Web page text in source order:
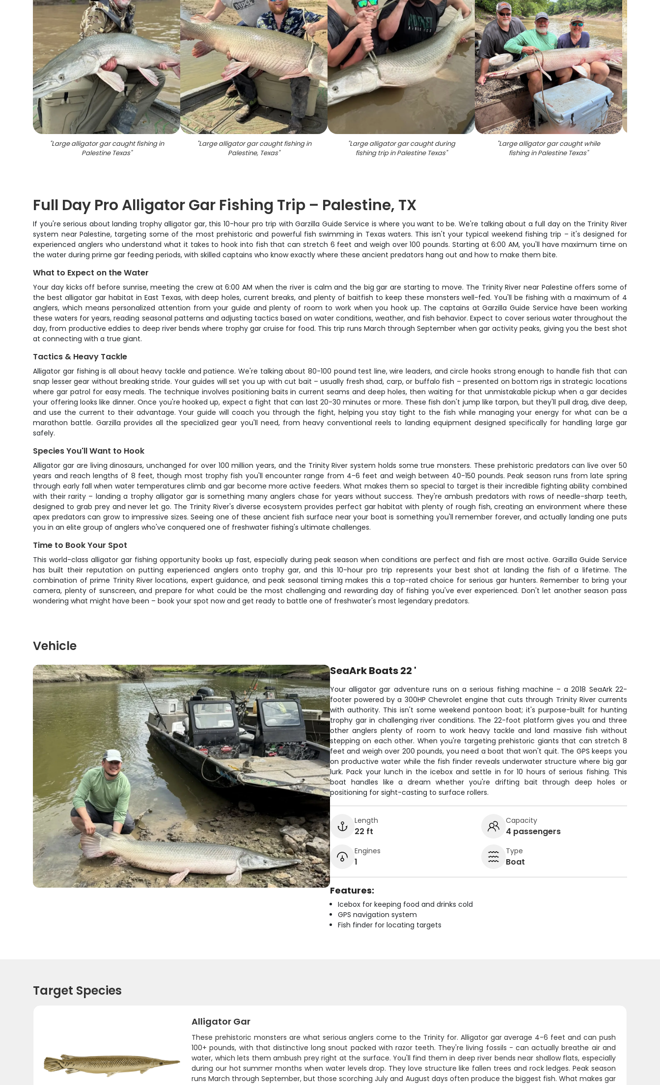
"Large alligator gar caught fishing in
Palestine Texas"
"Large alligator gar caught fishing in
Palestine, Texas"
"Large alligator gar caught during
fishing trip in Palestine Texas"
"Large alligator gar caught while
fishing in Palestine Texas"
Full Day Pro Alligator Gar Fishing Trip – Palestine, TX
If you're serious about landing trophy alligator gar, this 10-hour pro trip with Garzilla Guide Service is where you want to be. We're talking about a full day on the Trinity River
system near Palestine, targeting some of the most prehistoric and powerful fish swimming in Texas waters. This isn't your typical weekend fishing trip – it's designed for
experienced anglers who understand what it takes to hook into fish that can stretch 6 feet and weigh over 100 pounds. Starting at 6:00 AM, you'll have maximum time on
the water during prime gar feeding periods, with skilled captains who know exactly where these ancient predators hang out and how to make them bite.
What to Expect on the Water
Your day kicks off before sunrise, meeting the crew at 6:00 AM when the river is calm and the big gar are starting to move. The Trinity River near Palestine offers some of
the best alligator gar habitat in East Texas, with deep holes, current breaks, and plenty of baitfish to keep these monsters well-fed. You'll be fishing with a maximum of 4
anglers, which means personalized attention from your guide and plenty of room to work when you hook up. The captains at Garzilla Guide Service have been working
these waters for years, reading seasonal patterns and adjusting tactics based on water conditions, weather, and fish behavior. Expect to cover serious water throughout the
day, from productive eddies to deep river bends where trophy gar cruise for food. This trip runs March through September when gar activity peaks, giving you the best shot
at connecting with a true giant.
Tactics & Heavy Tackle
Alligator gar fishing is all about heavy tackle and patience. We're talking about 80-100 pound test line, wire leaders, and circle hooks strong enough to handle fish that can
snap lesser gear without breaking stride. Your guides will set you up with cut bait – usually fresh shad, carp, or buffalo fish – presented on bottom rigs in strategic locations
where gar patrol for easy meals. The technique involves positioning baits in current seams and deep holes, then waiting for that unmistakable pickup when a gar decides
your offering looks like dinner. Once you're hooked up, expect a fight that can last 20-30 minutes or more. These fish don't jump like tarpon, but they'll pull drag, dive deep,
and use the current to their advantage. Your guide will coach you through the fight, helping you stay tight to the fish while managing your energy for what can be a
marathon battle. Garzilla provides all the specialized gear you'll need, from heavy conventional reels to landing equipment designed specifically for handling large gar
safely.
Species You'll Want to Hook
Alligator gar are living dinosaurs, unchanged for over 100 million years, and the Trinity River system holds some true monsters. These prehistoric predators can live over 50
years and reach lengths of 8 feet, though most trophy fish you'll encounter range from 4-6 feet and weigh between 40-150 pounds. Peak season runs from late spring
through early fall when water temperatures climb and gar become more active feeders. What makes them so special to target is their incredible fighting ability combined
with their rarity – landing a trophy alligator gar is something many anglers chase for years without success. They're ambush predators with rows of needle-sharp teeth,
designed to grab prey and never let go. The Trinity River's diverse ecosystem provides perfect gar habitat with plenty of rough fish, creating an environment where these
apex predators can grow to impressive sizes. Seeing one of these ancient fish surface near your boat is something you'll remember forever, and actually landing one puts
you in an elite group of anglers who've conquered one of freshwater fishing's ultimate challenges.
Time to Book Your Spot
This world-class alligator gar fishing opportunity books up fast, especially during peak season when conditions are perfect and fish are most active. Garzilla Guide Service
has built their reputation on putting experienced anglers onto trophy gar, and this 10-hour pro trip represents your best shot at landing the fish of a lifetime. The
combination of prime Trinity River locations, expert guidance, and peak seasonal timing makes this a top-rated choice for serious gar hunters. Remember to bring your
camera, plenty of sunscreen, and prepare for what could be the most challenging and rewarding day of fishing you've ever experienced. Don't let another season pass
wondering what might have been – book your spot now and get ready to battle one of freshwater's most legendary predators.
Vehicle
SeaArk Boats 22 '
Your alligator gar adventure runs on a serious fishing machine – a 2018 SeaArk 22-
footer powered by a 300HP Chevrolet engine that cuts through Trinity River currents
with authority. This isn't some weekend pontoon boat; it's purpose-built for hunting
trophy gar in challenging river conditions. The 22-foot platform gives you and three
other anglers plenty of room to work heavy tackle and land massive fish without
stepping on each other. When you're targeting prehistoric giants that can stretch 8
feet and weigh over 200 pounds, you need a boat that won't quit. The GPS keeps you
on productive water while the fish finder reveals underwater structure where big gar
lurk. Pack your lunch in the icebox and settle in for 10 hours of serious fishing. This
boat handles like a dream whether you're drifting bait through deep holes or
positioning for sight-casting to surface rollers.
Length
22 ft
Capacity
4 passengers
Engines
1
Type
Boat
Features:
Icebox for keeping food and drinks cold
GPS navigation system
Fish finder for locating targets
Target Species
Alligator Gar
These prehistoric monsters are what serious anglers come to the Trinity for. Alligator gar average 4-6 feet and can push
100+ pounds, with that distinctive long snout packed with razor teeth. They're living fossils - can actually breathe air and
water, which lets them ambush prey right at the surface. You'll find them in deep river bends near shallow flats, especially
during our hot summer months when water levels drop. They love structure like fallen trees and rock ledges. Peak season
runs March through September, but those scorching July and August days often produce the biggest fish. What makes gar